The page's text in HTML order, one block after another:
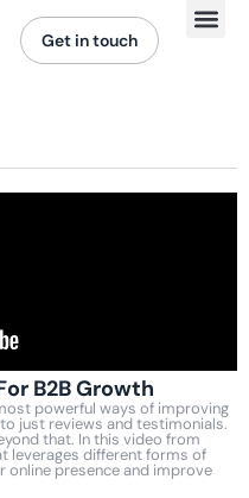
Get in touch
B2B Growth
powerful ways of improving
just reviews and testimonials.
that. In this video from
leverages different forms of
online presence and improve